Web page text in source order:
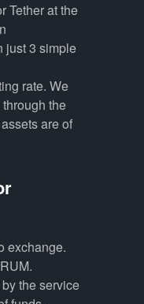
Tether at the
just 3 simple
rate. We
the
are of
exchange.
the service